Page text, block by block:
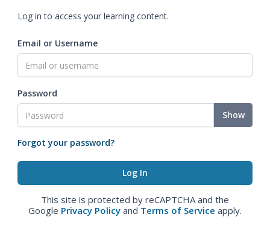
Log in to access your learning content.
Email or Username
Password
Show
Forgot your password?
This site is protected by reCAPTCHA and the
Google Privacy Policy and Terms of Service apply.